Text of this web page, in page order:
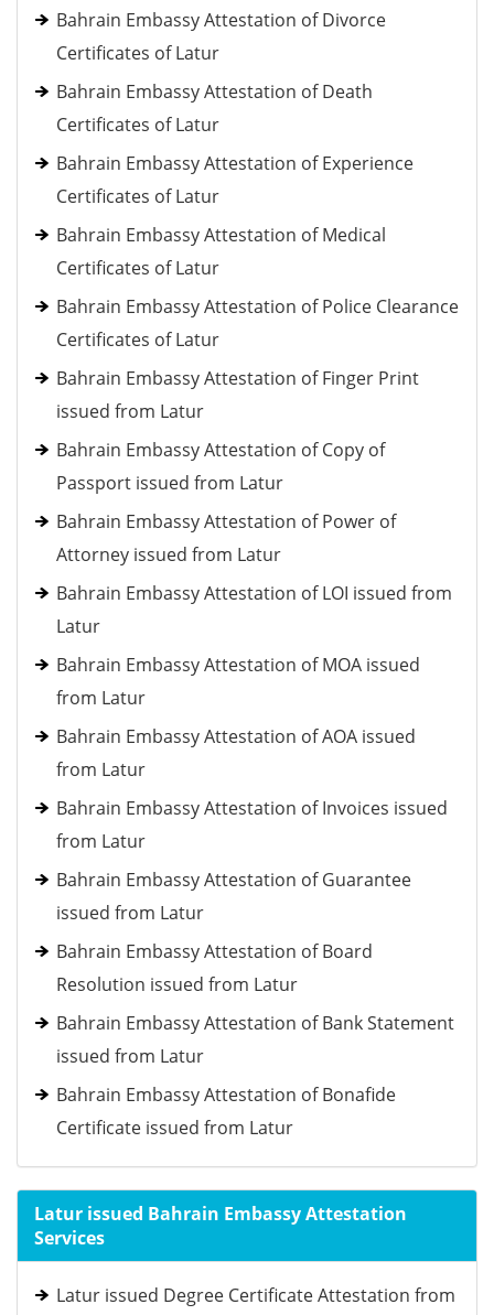
Bahrain Embassy Attestation of Divorce
Certificates of Latur
Bahrain Embassy Attestation of Death
Certificates of Latur
Bahrain Embassy Attestation of Experience
Certificates of Latur
Bahrain Embassy Attestation of Medical
Certificates of Latur
Bahrain Embassy Attestation of Police Clearance
Certificates of Latur
Bahrain Embassy Attestation of Finger Print
issued from Latur
Bahrain Embassy Attestation of Copy of
Passport issued from Latur
Bahrain Embassy Attestation of Power of
Attorney issued from Latur
Bahrain Embassy Attestation of LOI issued from
Latur
Bahrain Embassy Attestation of MOA issued
from Latur
Bahrain Embassy Attestation of AOA issued
from Latur
Bahrain Embassy Attestation of Invoices issued
from Latur
Bahrain Embassy Attestation of Guarantee
issued from Latur
Bahrain Embassy Attestation of Board
Resolution issued from Latur
Bahrain Embassy Attestation of Bank Statement
issued from Latur
Bahrain Embassy Attestation of Bonafide
Certificate issued from Latur
Latur issued Bahrain Embassy Attestation
Services
Latur issued Degree Certificate Attestation from